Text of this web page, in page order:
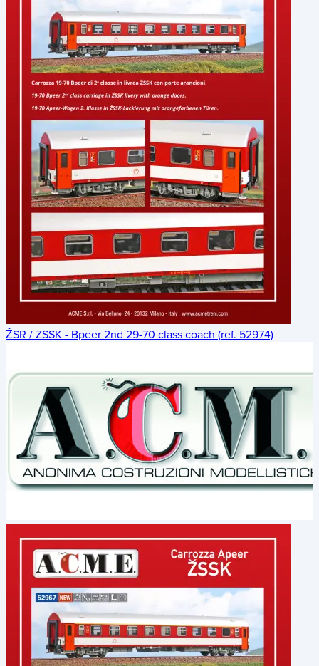
ŽSR / ZSSK - Bpeer 2nd 29-70 class coach (ref. 52974)